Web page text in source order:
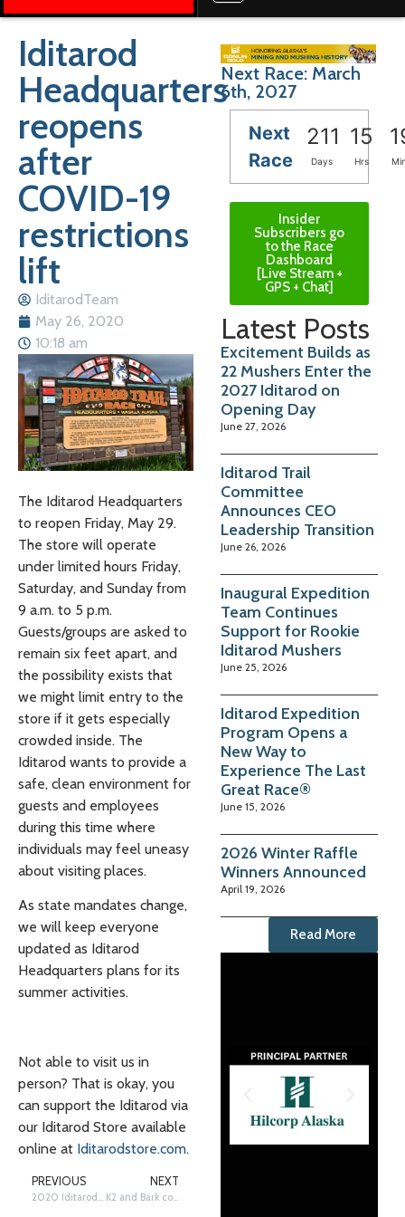
Iditarod
Headquarters
reopens
after
COVID-19
restrictions
lift
IditarodTeam
May 26, 2020
10:18 am
The Iditarod Headquarters
to reopen Friday, May 29.
The store will operate
under limited hours Friday,
Saturday, and Sunday from
9 a.m. to 5 p.m.
Guests/groups are asked to
remain six feet apart, and
the possibility exists that
we might limit entry to the
store if it gets especially
crowded inside. The
Iditarod wants to provide a
safe, clean environment for
guests and employees
during this time where
individuals may feel uneasy
about visiting places.
As state mandates change,
we will keep everyone
updated as Iditarod
Headquarters plans for its
summer activities.
Not able to visit us in
person? That is okay, you
can support the Iditarod via
our Iditarod Store available
online at Iditarodstore.com.
PREVIOUS
2020 Iditarod EDU Summer Summit: Virtual Experiential Learning Opportunities
NEXT
K2 and Bark co-lead team to Iditarod victory, earn City of Nome Lolly Medley Golden Harness Award
Next Race: March
6th, 2027
Next
Race
211 15
Days Hrs
Insider
Subscribers go
to the Race
Dashboard
[Live Stream +
GPS + Chat]
Latest Posts
Excitement Builds as
22 Mushers Enter the
2027 Iditarod on
Opening Day
June 27, 2026
Iditarod Trail
Committee
Announces CEO
Leadership Transition
June 26, 2026
Inaugural Expedition
Team Continues
Support for Rookie
Iditarod Mushers
June 25, 2026
Iditarod Expedition
Program Opens a
New Way to
Experience The Last
Great Race®
June 15, 2026
2026 Winter Raffle
Winners Announced
April 19, 2026
Read More